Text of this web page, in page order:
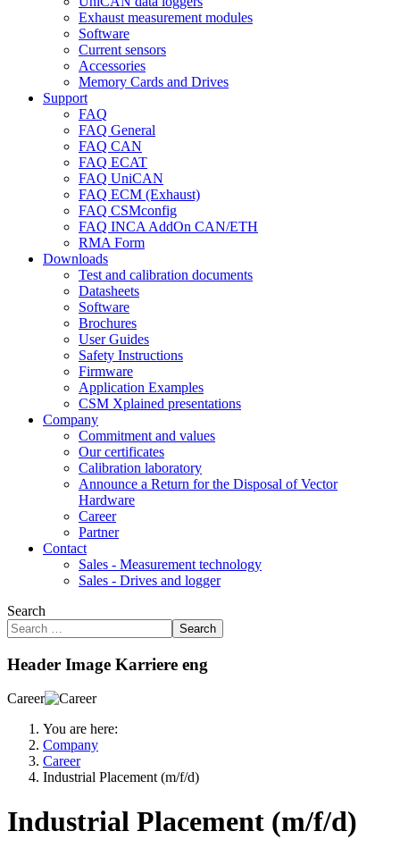
Exhaust measurement modules
Software
Current sensors
Accessories
Memory Cards and Drives
Support
FAQ
FAQ General
FAQ CAN
FAQ ECAT
FAQ UniCAN
FAQ ECM (Exhaust)
FAQ CSMconfig
FAQ INCA AddOn CAN/ETH
RMA Form
Downloads
Test and calibration documents
Datasheets
Software
Brochures
User Guides
Safety Instructions
Firmware
Application Examples
CSM Xplained presentations
Company
Commitment and values
Our certificates
Calibration laboratory
Announce a Return for the Disposal of Vector
Hardware
Career
Partner
Contact
Sales - Measurement technology
Sales - Drives and logger
Search
Search
Header Image Karriere eng
Career
You are here:
Company
Career
Industrial Placement (m/f/d)
Industrial Placement (m/f/d)